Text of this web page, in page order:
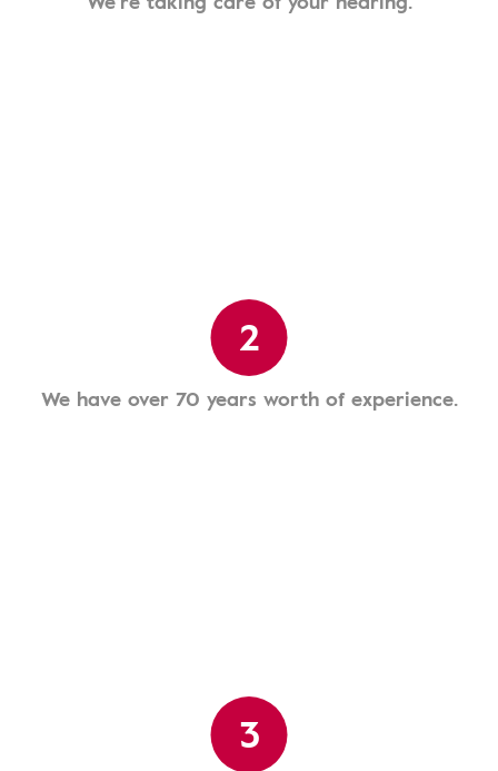
2
We have over 70 years worth of experience.
3